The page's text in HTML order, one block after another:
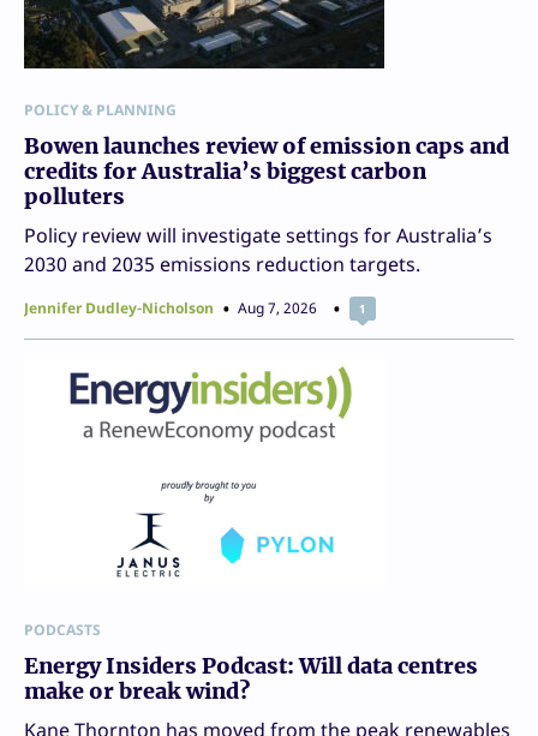
POLICY & PLANNING
Bowen launches review of emission caps and
credits for Australia’s biggest carbon
polluters
Policy review will investigate settings for Australia’s
2030 and 2035 emissions reduction targets.
Jennifer Dudley-Nicholson Aug 7, 2026 1
PODCASTS
Energy Insiders Podcast: Will data centres
make or break wind?
Kane Thornton has moved from the peak renewables